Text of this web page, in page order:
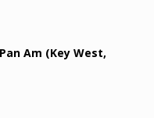
Am (Key West,